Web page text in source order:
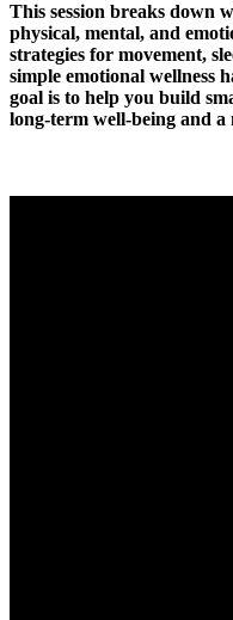
This session breaks down
physical, mental, and
strategies for movement,
simple emotional wellness
goal is to help you build
long-term well-being and a